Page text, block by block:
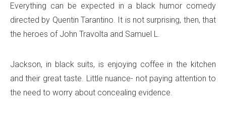
Everything can be expected in a black humor comedy
directed by Quentin Tarantino. It is not surprising, then, that
the heroes of John Travolta and Samuel L.
Jackson, in black suits, is enjoying coffee in the kitchen
and their great taste. Little nuance- not paying attention to
the need to worry about concealing evidence.